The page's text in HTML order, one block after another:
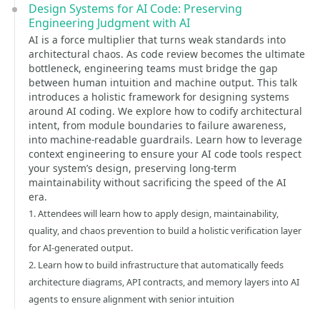
Design Systems for AI Code: Preserving
Engineering Judgment with AI
AI is a force multiplier that turns weak standards into
architectural chaos. As code review becomes the ultimate
bottleneck, engineering teams must bridge the gap
between human intuition and machine output. This talk
introduces a holistic framework for designing systems
around AI coding. We explore how to codify architectural
intent, from module boundaries to failure awareness,
into machine-readable guardrails. Learn how to leverage
context engineering to ensure your AI code tools respect
your system’s design, preserving long-term
maintainability without sacrificing the speed of the AI
era.
1. Attendees will learn how to apply design, maintainability,
quality, and chaos prevention to build a holistic verification layer
for AI-generated output.
2. Learn how to build infrastructure that automatically feeds
architecture diagrams, API contracts, and memory layers into AI
agents to ensure alignment with senior intuition